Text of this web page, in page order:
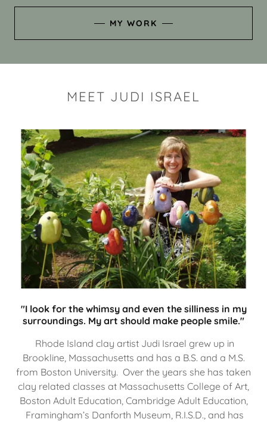
MY WORK
MEET JUDI ISRAEL
"I look for the whimsy and even the silliness in my
surroundings. My art should make people smile."
Rhode Island clay artist Judi Israel grew up in
Brookline, Massachusetts and has a B.S. and a M.S.
from Boston University. Over the years she has taken
clay related classes at Massachusetts College of Art,
Boston Adult Education, Cambridge Adult Education,
Framingham’s Danforth Museum, R.I.S.D., and has